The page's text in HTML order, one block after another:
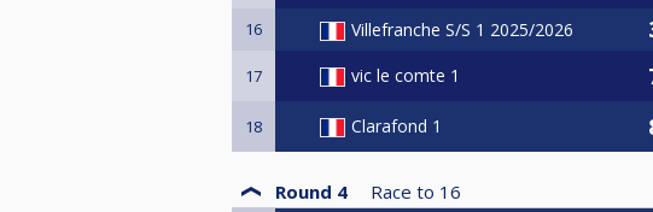
16 Villefranche S/S 1 2025/2026
17 vic le comte 1
18 Clarafond 1
Round 4 Race to 16